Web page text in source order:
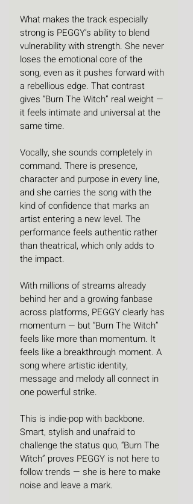
What makes the track especially
strong is PEGGY’s ability to blend
vulnerability with strength. She never
loses the emotional core of the
song, even as it pushes forward with
a rebellious edge. That contrast
gives “Burn The Witch” real weight —
it feels intimate and universal at the
same time.
Vocally, she sounds completely in
command. There is presence,
character and purpose in every line,
and she carries the song with the
kind of confidence that marks an
artist entering a new level. The
performance feels authentic rather
than theatrical, which only adds to
the impact.
With millions of streams already
behind her and a growing fanbase
across platforms, PEGGY clearly has
momentum — but “Burn The Witch”
feels like more than momentum. It
feels like a breakthrough moment. A
song where artistic identity,
message and melody all connect in
one powerful strike.
This is indie-pop with backbone.
Smart, stylish and unafraid to
challenge the status quo, “Burn The
Witch” proves PEGGY is not here to
follow trends — she is here to make
noise and leave a mark.